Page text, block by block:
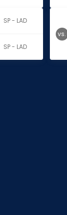
SP - LAD
SP - LAD
vs.